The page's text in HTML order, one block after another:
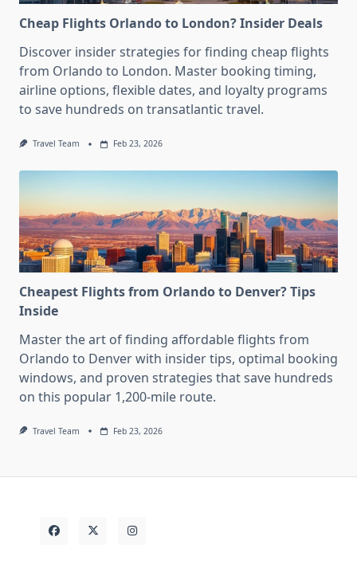
Cheap Flights Orlando to London? Insider Deals
Discover insider strategies for finding cheap flights
from Orlando to London. Master booking timing,
airline options, flexible dates, and loyalty programs
to save hundreds on transatlantic travel.
Travel Team Feb 23, 2026
Cheapest Flights from Orlando to Denver? Tips
Inside
Master the art of finding affordable flights from
Orlando to Denver with insider tips, optimal booking
windows, and proven strategies that save hundreds
on this popular 1,200-mile route.
Travel Team Feb 23, 2026